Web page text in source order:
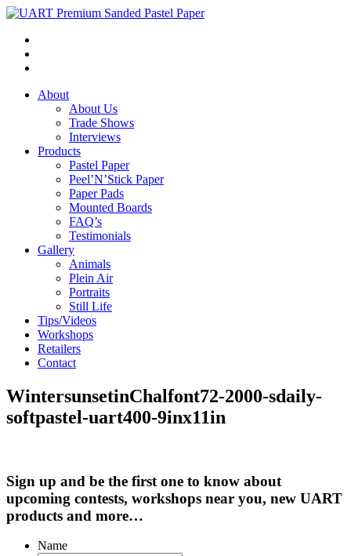
About
About Us
Trade Shows
Interviews
Products
Pastel Paper
Peel’N’Stick Paper
Paper Pads
Mounted Boards
FAQ’s
Testimonials
Gallery
Animals
Plein Air
Portraits
Still Life
Tips/Videos
Workshops
Retailers
Contact
WintersunsetinChalfont72-2000-sdaily-
softpastel-uart400-9inx11in
Sign up and be the first one to know about
upcoming contests, workshops near you, new UART
products and more…
Name